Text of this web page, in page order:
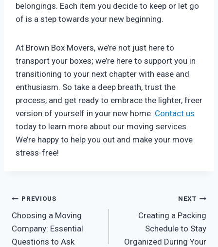
belongings. Each item you decide to keep or let go
of is a step towards your new beginning.
At Brown Box Movers, we’re not just here to
transport your boxes; we’re here to support you in
transitioning to your next chapter with ease and
enthusiasm. So take a deep breath, trust the
process, and get ready to embrace the lighter, freer
version of yourself in your new home. Contact us
today to learn more about our moving services.
We’re happy to help you out and make your move
stress-free!
Post
navigation
PREVIOUS
Choosing a Moving
Company: Essential
Questions to Ask
NEXT
Creating a Packing
Schedule to Stay
Organized During Your